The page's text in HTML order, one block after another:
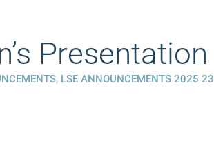
Presentation
, LSE ANNOUNCEMENTS 2025 23